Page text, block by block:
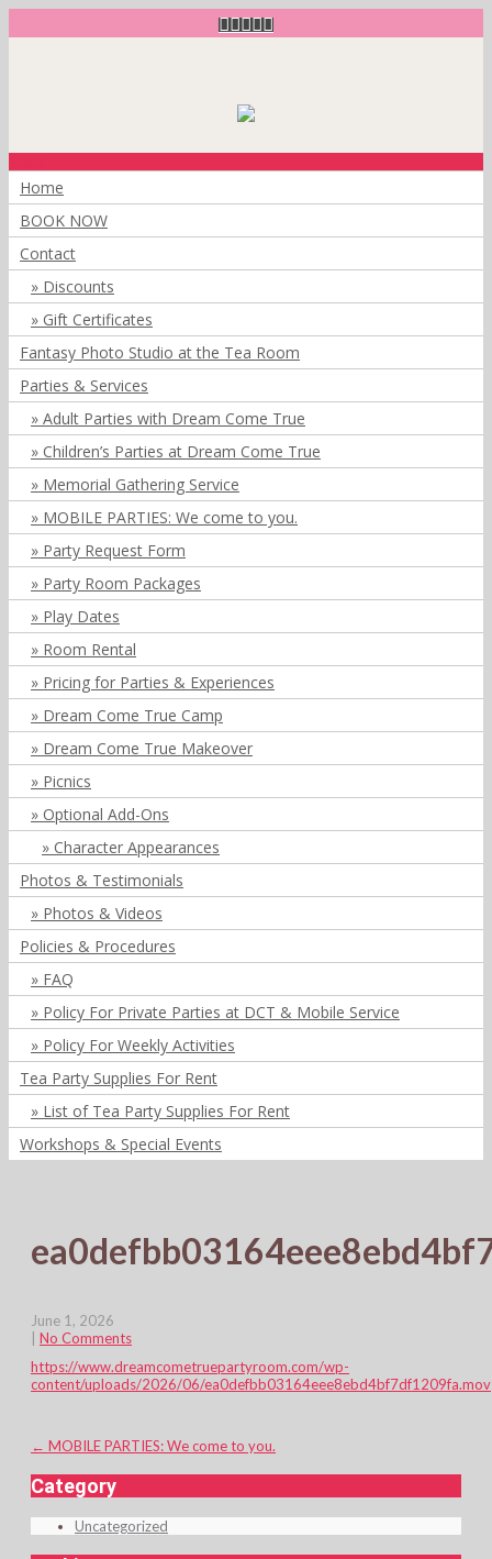
Home
BOOK NOW
Contact
Discounts
Gift Certificates
Fantasy Photo Studio at the Tea Room
Parties & Services
Adult Parties with Dream Come True
Children’s Parties at Dream Come True
Memorial Gathering Service
MOBILE PARTIES: We come to you.
Party Request Form
Party Room Packages
Play Dates
Room Rental
Pricing for Parties & Experiences
Dream Come True Camp
Dream Come True Makeover
Picnics
Optional Add-Ons
Character Appearances
Photos & Testimonials
Photos & Videos
Policies & Procedures
FAQ
Policy For Private Parties at DCT & Mobile Service
Policy For Weekly Activities
Tea Party Supplies For Rent
List of Tea Party Supplies For Rent
Workshops & Special Events
June 1, 2026
No Comments
https://www.dreamcometruepartyroom.com/wp-
content/uploads/2026/06/ea0defbb03164eee8ebd4bf7df1209fa.mov
Post
navigation
← MOBILE PARTIES: We come to you.
Category
Uncategorized